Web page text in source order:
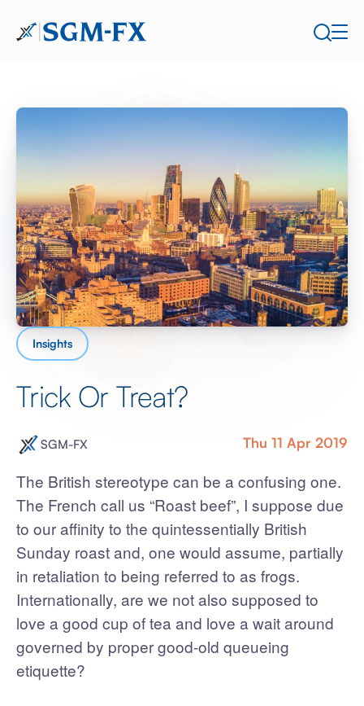
Insights
Trick Or Treat?
SGM-FX Thu 11 Apr 2019
The British stereotype can be a confusing one.
The French call us “Roast beef”, I suppose due
to our affinity to the quintessentially British
Sunday roast and, one would assume, partially
in retaliation to being referred to as frogs.
Internationally, are we not also supposed to
love a good cup of tea and love a wait around
governed by proper good-old queueing
etiquette?